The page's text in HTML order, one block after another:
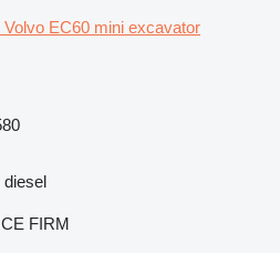
Volvo EC60 mini excavator
diesel
FIRM